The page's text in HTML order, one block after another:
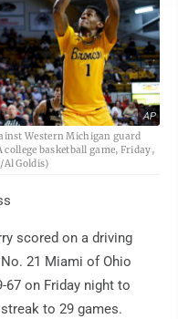
AP
Western Michigan guard
basketball game, Friday,
Al Goldis)
scored on a driving
21 Miami of Ohio
67 on Friday night to
to 29 games.